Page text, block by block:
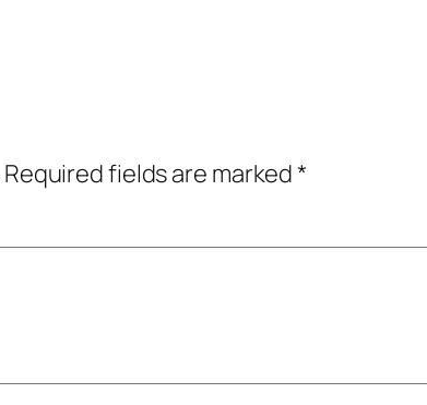
Required fields are marked*